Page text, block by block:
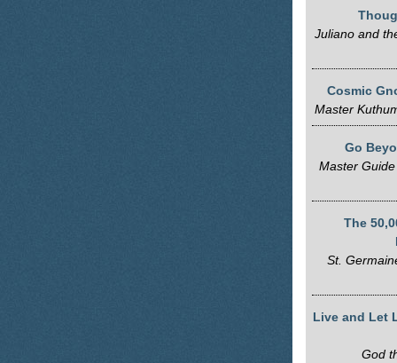
Juliano and
Cosmic
Master
Go
Master
The
St.
Live and Let
God